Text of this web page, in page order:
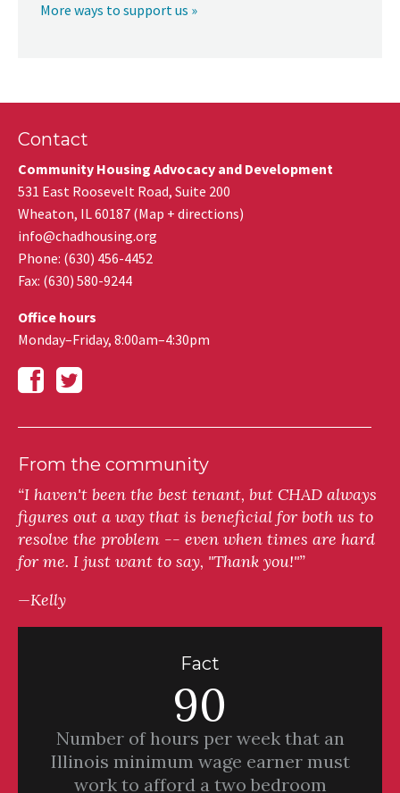
More ways to support us »
Contact
Community Housing Advocacy and Development
531 East Roosevelt Road, Suite 200
Wheaton, IL60187 (Map + directions)
info@chadhousing.org
Phone: (630) 456-4452
Fax: (630) 580-9244
Office hours
Monday–Friday, 8:00am–4:30pm
From the community
“I haven't been the best tenant, but CHAD always
figures out a way that is beneficial for both us to
resolve the problem -- even when times are hard
for me. I just want to say, "Thank you!"”
—Kelly
Fact
90
Number of hours per week that an
Illinois minimum wage earner must
work to afford a two bedroom